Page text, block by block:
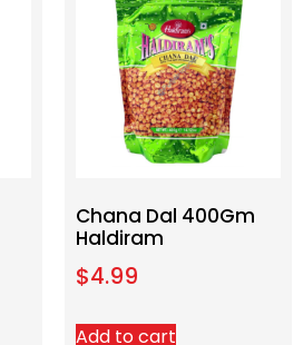
Chana Dal 400Gm
Haldiram
$4.99
Add to cart